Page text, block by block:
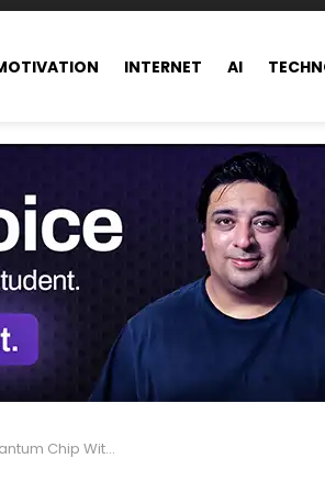
INTERNET AI
and It Could Change Everything